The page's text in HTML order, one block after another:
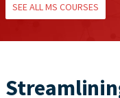
SEE ALL MS COURSES